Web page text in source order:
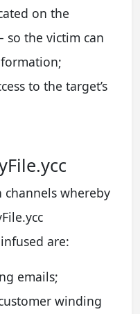
on the
so the victim can
to the target’s
whereby
are:
emails;
winding